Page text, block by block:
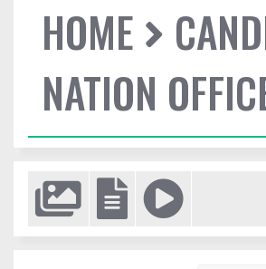
HOME
NATION